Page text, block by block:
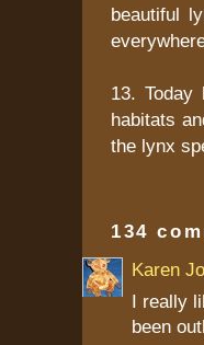
beautiful
13.
habitats
the lynx
134
Karen Jo
I really
been